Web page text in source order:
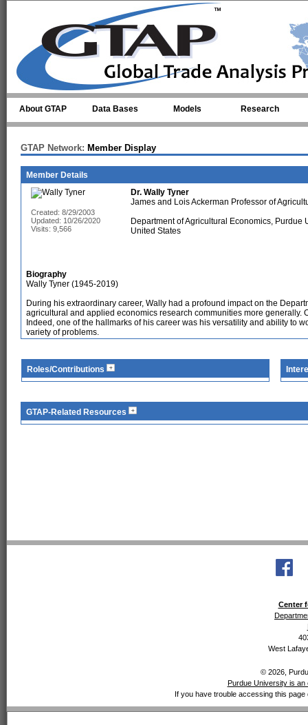
About GTAP Data Bases Models Research
GTAP Network: Member Display
Member Details
Created: 8/29/2003
Updated: 10/26/2020
Visits: 9,566
Dr. Wally Tyner
James and Lois Ackerman Professor of
Department of Agricultural Economics, Purdue
United States
Biography
Wally Tyner (1945-2019)
During his extraordinary career, Wally had a profound impact on the
agricultural and applied economics research communities more generally.
Indeed, one of the hallmarks of his career was his versatility and ability to
variety of problems.
Roles/Contributions
GTAP-Related Resources
Center
West
© 2026,
Purdue University is an
If you have trouble accessing this